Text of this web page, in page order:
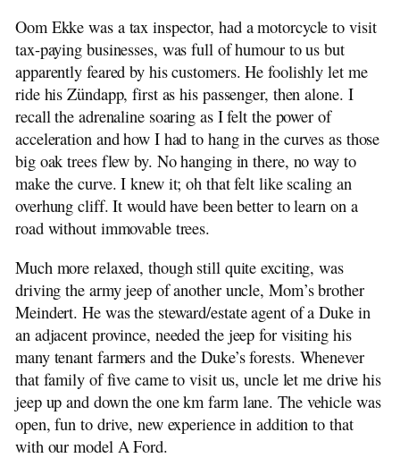
Oom Ekke was a tax inspector, had a motorcycle to visit
tax-paying businesses, was full of humour to us but
apparently feared by his customers. He foolishly let me
ride his Zündapp, first as his passenger, then alone. I
recall the adrenaline soaring as I felt the power of
acceleration and how I had to hang in the curves as those
big oak trees flew by. No hanging in there, no way to
make the curve. I knew it; oh that felt like scaling an
overhung cliff. It would have been better to learn on a
road without immovable trees.
Much more relaxed, though still quite exciting, was
driving the army jeep of another uncle, Mom’s brother
Meindert. He was the steward/estate agent of a Duke in
an adjacent province, needed the jeep for visiting his
many tenant farmers and the Duke’s forests. Whenever
that family of five came to visit us, uncle let me drive his
jeep up and down the one km farm lane. The vehicle was
open, fun to drive, new experience in addition to that
with our model A Ford.